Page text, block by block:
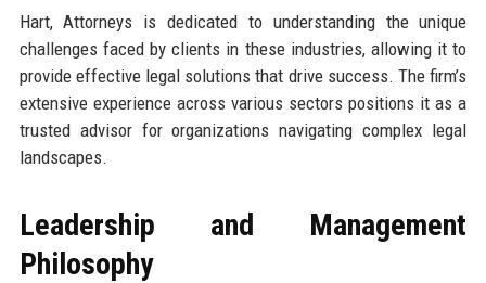
Hart, Attorneys is dedicated to understanding the unique
challenges faced by clients in these industries, allowing it to
provide effective legal solutions that drive success. The firm’s
extensive experience across various sectors positions it as a
trusted advisor for organizations navigating complex legal
landscapes.
Leadership and Management
Philosophy